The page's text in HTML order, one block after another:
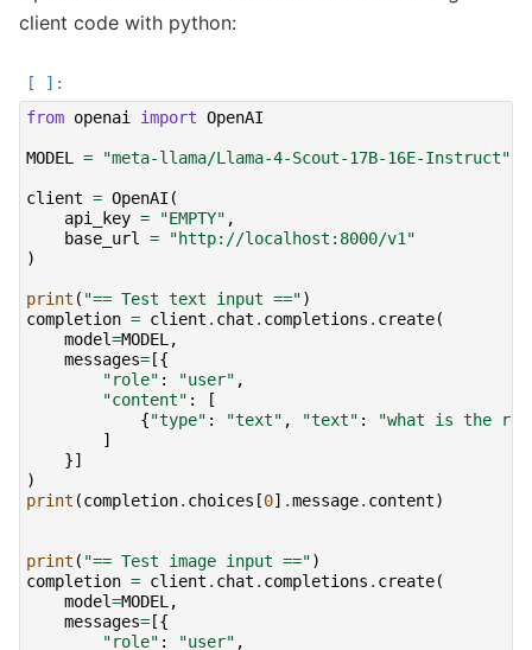
client code with python:
from openai import OpenAI
MODEL = "meta-llama/Llama-4-Scout-17B-16E-Instruct"
client = OpenAI (
api_key = "EMPTY" ,
base_url =
"http://localhost:8000/v1"
)
print ( "== Test text input ==")
completion = client . chat . completions . create(
model=MODEL,
messages= [{
"role" : "user" ,
"content" :
[
{"type" : "text" , "text" :
"what is the
]
}]
)
print (completion. choices [0] .message. content)
print ( "== Test image input ==")
completion = client . chat . completions . create(
model=MODEL,
messages= [{
"role" : "user" ,